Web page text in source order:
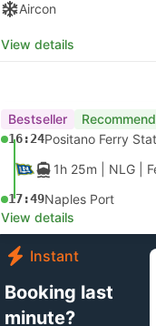
Aircon
View details
Bestseller
16:24Positano Ferry
1h 25m | NLG
17:49Naples Port
View details
Instant
Booking last
minute?